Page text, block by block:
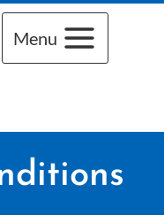
Menu